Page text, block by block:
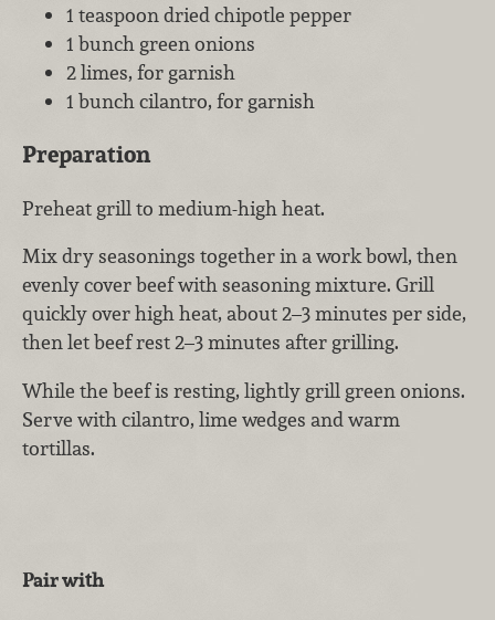
1 teaspoon dried chipotle pepper
1 bunch green onions
2 limes, for garnish
1 bunch cilantro, for garnish
Preparation
Preheat grill to medium-high heat.
Mix dry seasonings together in a work bowl, then
evenly cover beef with seasoning mixture. Grill
quickly over high heat, about 2–3 minutes per side,
then let beef rest 2–3 minutes after grilling.
While the beef is resting, lightly grill green onions.
Serve with cilantro, lime wedges and warm
tortillas.
Pair with